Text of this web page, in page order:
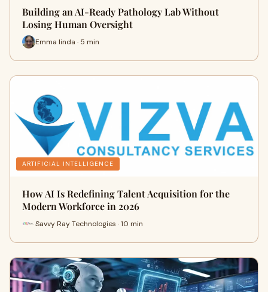
Building an AI-Ready Pathology Lab Without
Losing Human Oversight
Emma linda · 5 min
ARTIFICIAL INTELLIGENCE
How AI Is Redefining Talent Acquisition for the
Modern Workforce in 2026
Savvy Ray Technologies · 10 min